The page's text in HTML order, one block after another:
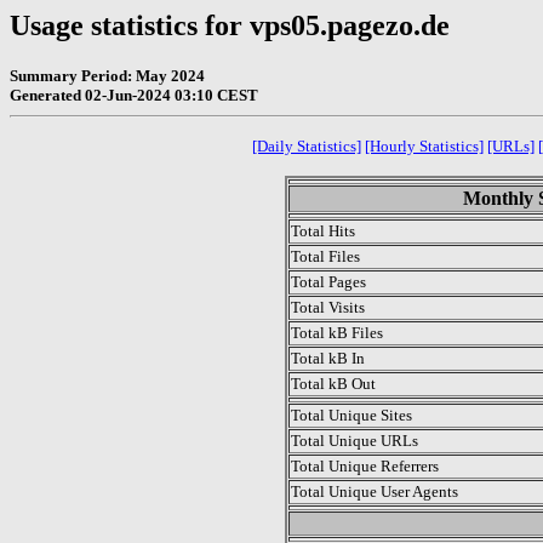
Usage statistics for vps05.pagezo.de
Summary Period: May 2024
Generated 02-Jun-2024 03:10 CEST
[Daily Statistics] [Hourly Statistics] [URLs]
Monthly
Total Hits
Total Files
Total Pages
Total Visits
Total kB Files
Total kB In
Total kB Out
Total Unique Sites
Total Unique URLs
Total Unique Referrers
Total Unique User Agents